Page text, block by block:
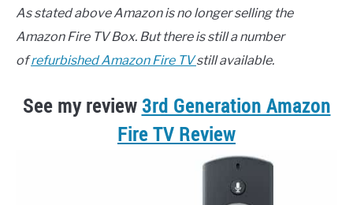
As stated above Amazon isno longer selling the
Amazon Fire TV Box. But there is still a number
ofrefurbished Amazon Fire TVstill available.
See my review 3rd Generation Amazon
Fire TV Review